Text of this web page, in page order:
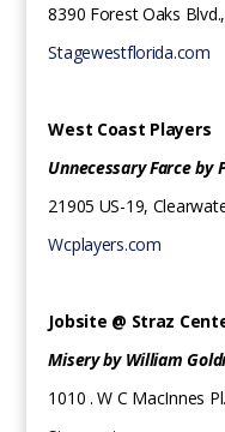
8390 Forest Oaks
Stagewestflorida.com
West Coast Players
Unnecessary Farce by
21905 US-19,
Wcplayers.com
Jobsite @ Straz
Misery by William
‍1010 . W C MacInnes